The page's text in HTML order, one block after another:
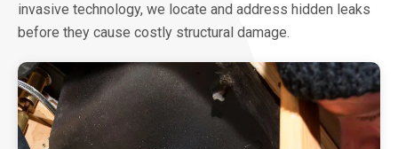
invasive technology, we locate and address hidden leaks
before they cause costly structural damage.